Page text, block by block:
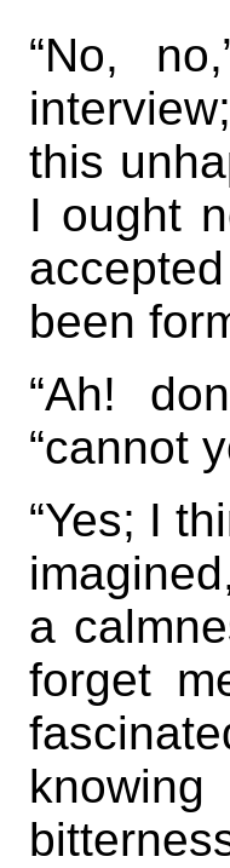
“No,
this
I ought
been
“Ah!
“cannot
“Yes; I
a
forget